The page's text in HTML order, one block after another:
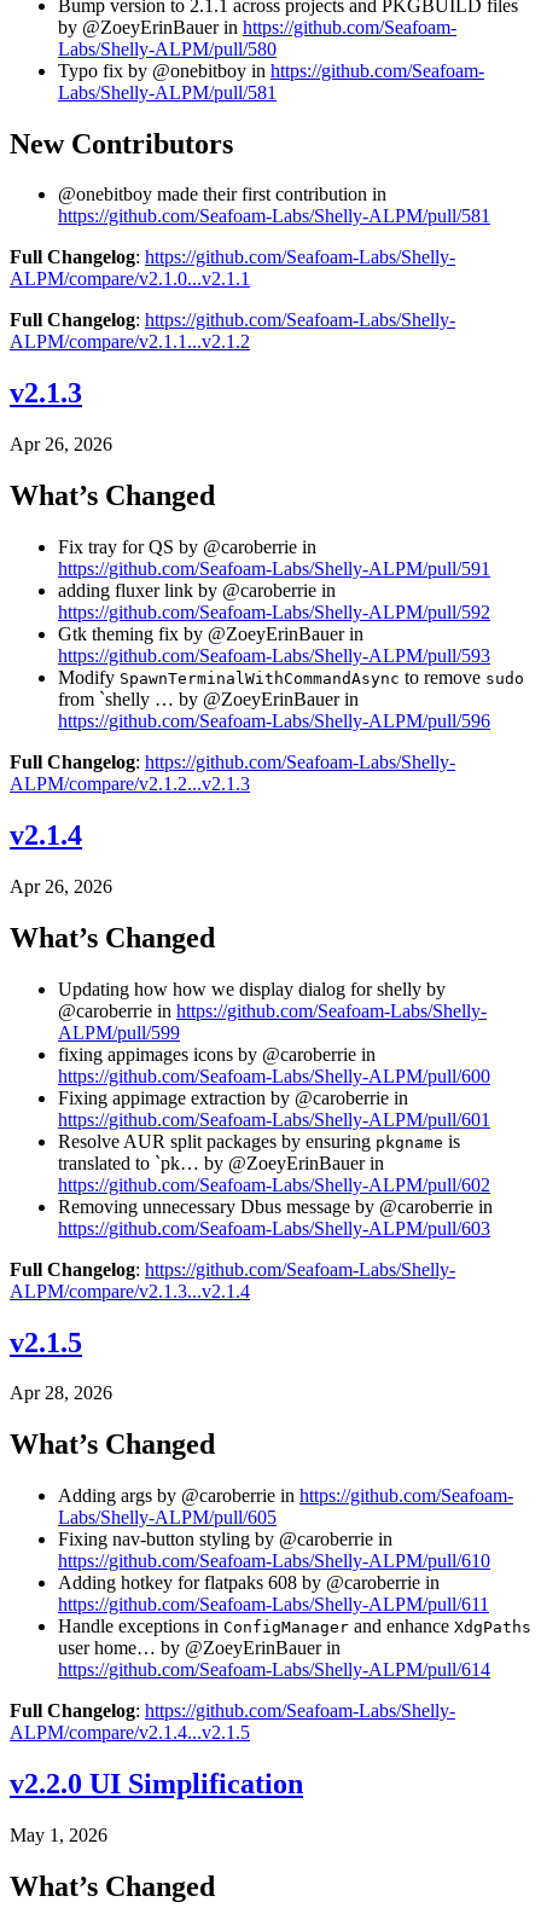
Bump version to 2.1.1 across projects and PKGBUILD files
by @ZoeyErinBauer in https://github.com/Seafoam-
Labs/Shelly-ALPM/pull/580
Typo fix by @onebitboy in https://github.com/Seafoam-
Labs/Shelly-ALPM/pull/581
New Contributors
@onebitboy made their first contribution in
https://github.com/Seafoam-Labs/Shelly-ALPM/pull/581
Full Changelog: https://github.com/Seafoam-Labs/Shelly-
ALPM/compare/v2.1.0...v2.1.1
Full Changelog: https://github.com/Seafoam-Labs/Shelly-
ALPM/compare/v2.1.1...v2.1.2
v2.1.3
Apr 26, 2026
What’s Changed
Fix tray for QS by @caroberrie in
https://github.com/Seafoam-Labs/Shelly-ALPM/pull/591
adding fluxer link by @caroberrie in
https://github.com/Seafoam-Labs/Shelly-ALPM/pull/592
Gtk theming fix by @ZoeyErinBauer in
https://github.com/Seafoam-Labs/Shelly-ALPM/pull/593
Modify SpawnTerminalWithCommandAsync to remove sudo
from `shelly … by @ZoeyErinBauer in
https://github.com/Seafoam-Labs/Shelly-ALPM/pull/596
Full Changelog: https://github.com/Seafoam-Labs/Shelly-
ALPM/compare/v2.1.2...v2.1.3
v2.1.4
Apr 26, 2026
What’s Changed
Updating how how we display dialog for shelly by
@caroberrie in https://github.com/Seafoam-Labs/Shelly-
ALPM/pull/599
fixing appimages icons by @caroberrie in
https://github.com/Seafoam-Labs/Shelly-ALPM/pull/600
Fixing appimage extraction by @caroberrie in
https://github.com/Seafoam-Labs/Shelly-ALPM/pull/601
Resolve AUR split packages by ensuring pkgname is
translated to `pk… by @ZoeyErinBauer in
https://github.com/Seafoam-Labs/Shelly-ALPM/pull/602
Removing unnecessary Dbus message by @caroberrie in
https://github.com/Seafoam-Labs/Shelly-ALPM/pull/603
Full Changelog: https://github.com/Seafoam-Labs/Shelly-
ALPM/compare/v2.1.3...v2.1.4
v2.1.5
Apr 28, 2026
What’s Changed
Adding args by @caroberrie in https://github.com/Seafoam-
Labs/Shelly-ALPM/pull/605
Fixing nav-button styling by @caroberrie in
https://github.com/Seafoam-Labs/Shelly-ALPM/pull/610
Adding hotkey for flatpaks 608 by @caroberrie in
https://github.com/Seafoam-Labs/Shelly-ALPM/pull/611
Handle exceptions in ConfigManager and enhance XdgPaths
user home… by @ZoeyErinBauer in
https://github.com/Seafoam-Labs/Shelly-ALPM/pull/614
Full Changelog: https://github.com/Seafoam-Labs/Shelly-
ALPM/compare/v2.1.4...v2.1.5
v2.2.0 UI Simplification
May 1, 2026
What’s Changed